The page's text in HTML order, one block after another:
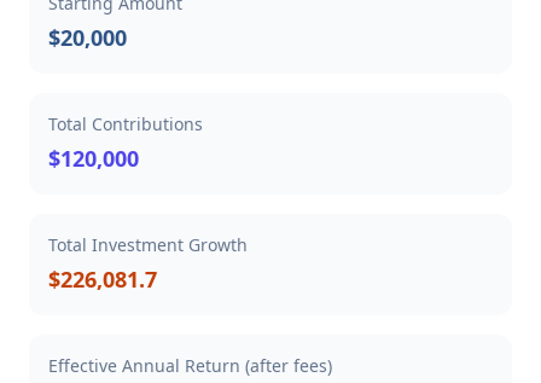
$20,000
Total Contributions
$120,000
Total Investment Growth
$226,081.7
Effective Annual Return (after fees)